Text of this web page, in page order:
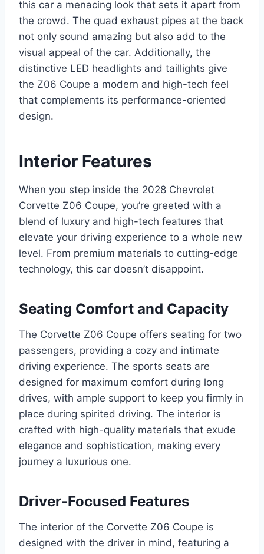
this car a menacing look that sets it apart from
the crowd. The quad exhaust pipes at the back
not only sound amazing but also add to the
visual appeal of the car. Additionally, the
distinctive LED headlights and taillights give
the Z06 Coupe a modern and high-tech feel
that complements its performance-oriented
design.
Interior Features
When you step inside the 2028 Chevrolet
Corvette Z06 Coupe, you’re greeted with a
blend of luxury and high-tech features that
elevate your driving experience to a whole new
level. From premium materials to cutting-edge
technology, this car doesn’t disappoint.
Seating Comfort and Capacity
The Corvette Z06 Coupe offers seating for two
passengers, providing a cozy and intimate
driving experience. The sports seats are
designed for maximum comfort during long
drives, with ample support to keep you firmly in
place during spirited driving. The interior is
crafted with high-quality materials that exude
elegance and sophistication, making every
journey a luxurious one.
Driver-Focused Features
The interior of the Corvette Z06 Coupe is
designed with the driver in mind, featuring a